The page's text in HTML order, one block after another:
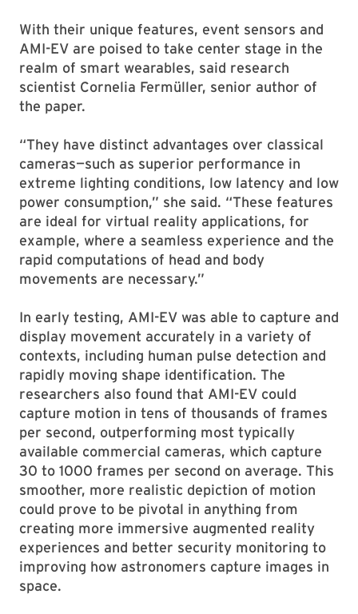
With their unique features, event sensors and
AMI-EV are poised to take center stage in the
realm of smart wearables, said research
scientist Cornelia Fermüller, senior author of
the paper.
“They have distinct advantages over classical
cameras—such as superior performance in
extreme lighting conditions, low latency and low
power consumption,” she said. “These features
are ideal for virtual reality applications, for
example, where a seamless experience and the
rapid computations of head and body
movements are necessary.”
In early testing, AMI-EV was able to capture and
display movement accurately in a variety of
contexts, including human pulse detection and
rapidly moving shape identification. The
researchers also found that AMI-EV could
capture motion in tens of thousands of frames
per second, outperforming most typically
available commercial cameras, which capture
30 to 1000 frames per second on average. This
smoother, more realistic depiction of motion
could prove to be pivotal in anything from
creating more immersive augmented reality
experiences and better security monitoring to
improving how astronomers capture images in
space.